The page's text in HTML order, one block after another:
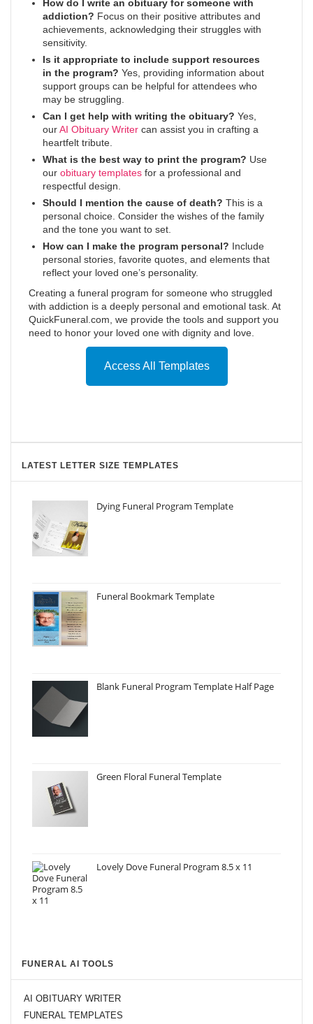
How do I write an obituary for someone with
addiction? Focus on their positive attributes and
achievements, acknowledging their struggles with
sensitivity.
Is it appropriate to include support resources
in the program? Yes, providing information about
support groups can be helpful for attendees who
may be struggling.
Can I get help with writing the obituary? Yes,
ourAI Obituary Writer can assist you in crafting a
heartfelt tribute.
What is the best way to print the program? Use
our obituary templates for a professional and
respectful design.
Should I mention the cause of death? This is a
personal choice. Consider the wishes of the family
and the tone you want to set.
How can I make the program personal? Include
personal stories, favorite quotes, and elements that
reflect your loved one’s personality.
Creating a funeral program for someone who struggled
with addiction is a deeply personal and emotional task. At
QuickFuneral.com, we provide the tools and support you
need to honor your loved one with dignity and love.
Access All Templates
LATEST LETTER SIZE TEMPLATES
Dying Funeral Program Template
Funeral Bookmark Template
Blank Funeral Program Template Half Page
Green Floral Funeral Template
Lovely Dove Funeral Program 8.5 x 11
FUNERAL AI TOOLS
AI OBITUARY WRITER
FUNERAL TEMPLATES